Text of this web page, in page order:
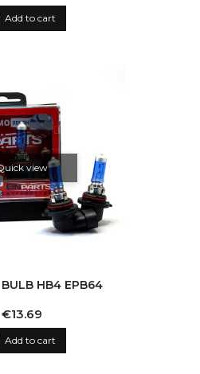
Add to cart
view
HB4 EPB64
Price
€13.69
Add to cart